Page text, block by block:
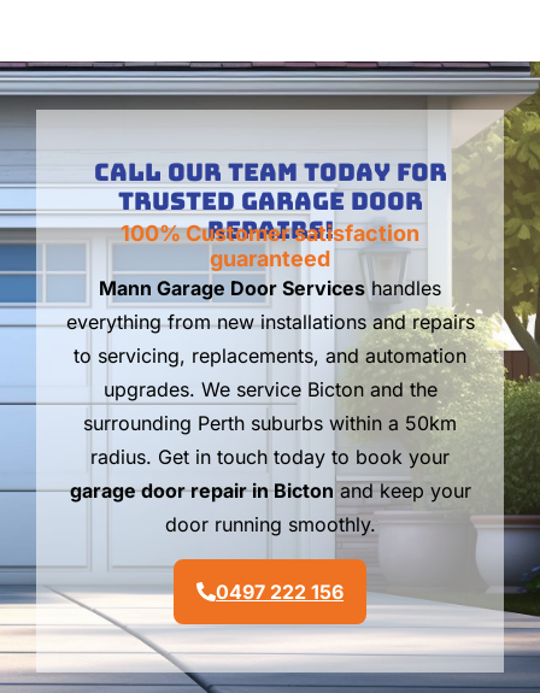
Call Our Team Today For
Trusted Garage Door
Repairs!
100% Customer satisfaction
guaranteed
Mann Garage Door Serviceshandles
everything from new installations and repairs
to servicing, replacements, and automation
upgrades. We service Bicton and the
surrounding Perth suburbs within a 50km
radius. Get in touch today to book your
garage door repair in Bicton and keep your
door running smoothly.
0497 222 156